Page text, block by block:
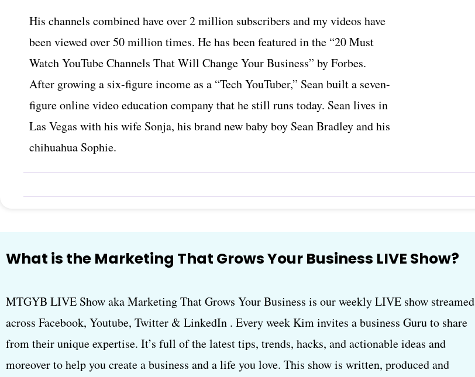
His channels combined have over 2 million subscribers and my videos have
been viewed over 50 million times. He has been featured in the “20 Must
Watch YouTube Channels That Will Change Your Business” by Forbes.
After growing a six-figure income as a “Tech YouTuber,” Sean built a seven-
figure online video education company that he still runs today. Sean lives in
Las Vegas with his wife Sonja, his brand new baby boy Sean Bradley and his
chihuahua Sophie.
What is the Marketing That Grows Your Business LIVE Show?
MTGYB LIVE Show aka Marketing That Grows Your Business is our weekly LIVE show streamed
across Facebook, Youtube, Twitter & LinkedIn . Every week Kim invites a business Guru to share
from their unique expertise. It’s full of the latest tips, trends, hacks, and actionable ideas and
moreover to help you create a business and a life you love. This show is written, produced and